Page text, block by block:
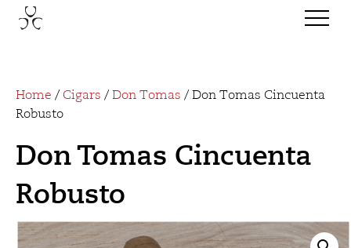
Home / Cigars / Don Tomas / Don Tomas Cincuenta
Robusto
Don Tomas Cincuenta
Robusto